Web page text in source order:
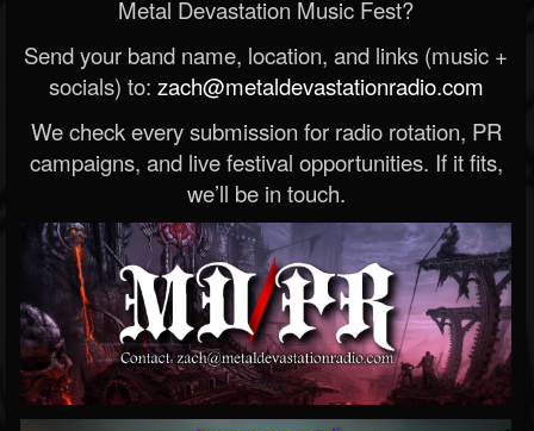
Metal Devastation Music Fest?
Send your band name, location, and links (music +
socials) to: zach@metaldevastationradio.com
We check every submission for radio rotation, PR
campaigns, and live festival opportunities. If it fits,
we’ll be in touch.